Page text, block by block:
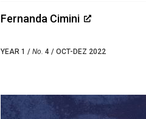
Fernanda Cimini
YEAR 1 / No. 4 / OCT-DEZ 2022